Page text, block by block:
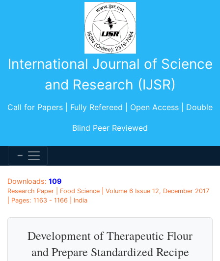
International Journal of Science
and Research (IJSR)
Call for Papers | Fully Refereed | Open Access | Double
Blind Peer Reviewed
Downloads: 109
Research Paper | Food Science | Volume 6 Issue 12, December 2017
| Pages: 1163 - 1166 | India
Development of Therapeutic Flour
and Prepare Standardized Recipe